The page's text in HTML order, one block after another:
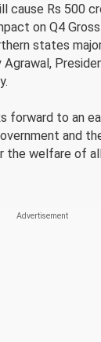
cause Rs 500
on Q4
states
Agrawal,
forward to an
and
the welfare of